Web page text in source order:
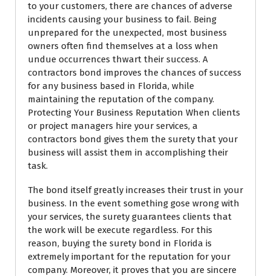
to your customers, there are chances of adverse
incidents causing your business to fail. Being
unprepared for the unexpected, most business
owners often find themselves at a loss when
undue occurrences thwart their success. A
contractors bond improves the chances of success
for any business based in Florida, while
maintaining the reputation of the company.
Protecting Your Business Reputation When clients
or project managers hire your services, a
contractors bond gives them the surety that your
business will assist them in accomplishing their
task.
The bond itself greatly increases their trust in your
business. In the event something gose wrong with
your services, the surety guarantees clients that
the work will be execute regardless. For this
reason, buying the surety bond in Florida is
extremely important for the reputation for your
company. Moreover, it proves that you are sincere